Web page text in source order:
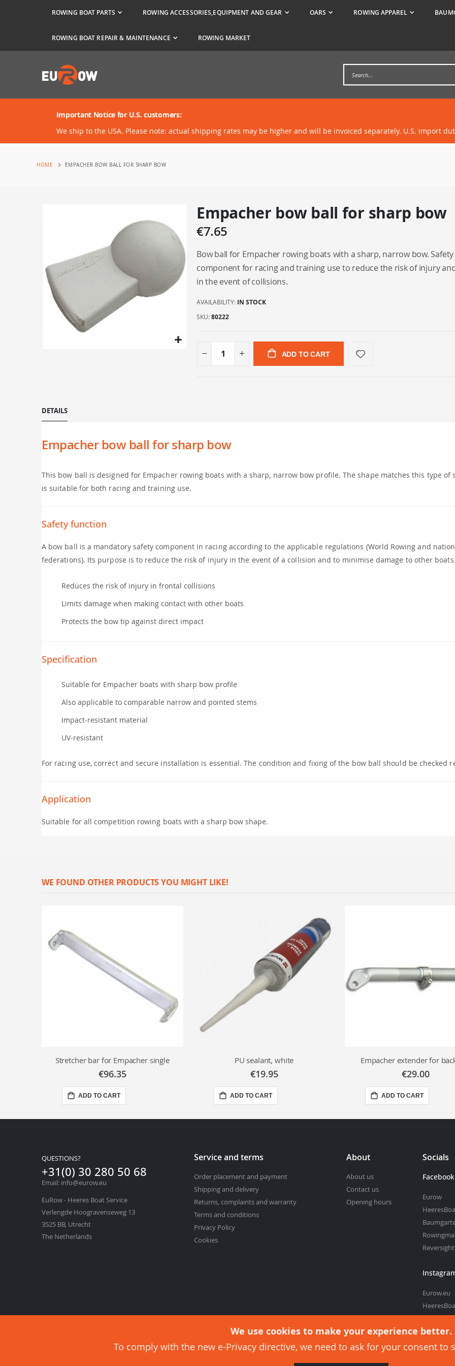
We use cookies to make your experience better.
To comply with the new e-Privacy directive, we need to ask for your consent to
ROWING BOAT PARTS ROWING ACCESSORIES,EQUIPMENT AND GEAR OARS ROWING APPAREL
ROWING BOAT REPAIR & MAINTENANCE ROWING MARKET
Important Notice for U.S. customers:
We ship to the USA. Please note: actual shipping rates may be higher and will be invoiced separately. U.S. import
HOME EMPACHER BOW BALL FOR SHARP BOW
the
images
gallery
the
gallery
Empacher bow ball for sharp bow
€7.65
Bow ball for Empacher rowing boats with a sharp, narrow bow. Safety
component for racing and training use to reduce the risk of injury
in the event of collisions.
AVAILABILITY: IN STOCK
SKU 80222
ADD TO CART
DETAILS
Empacher bow ball for sharp bow
This bow ball is designed for Empacher rowing boats with a sharp, narrow bow profile. The shape matches this type of
is suitable for both racing and training use.
Safety function
A bow ball is a mandatory safety component in racing according to the applicable regulations (World Rowing and
federations). Its purpose is to reduce the risk of injury in the event of a collision and to minimise damage to other boats.
Reduces the risk of injury in frontal collisions
Limits damage when making contact with other boats
Protects the bow tip against direct impact
Specification
Suitable for Empacher boats with sharp bow profile
Also applicable to comparable narrow and pointed stems
Impact-resistant material
UV-resistant
For racing use, correct and secure installation is essential. The condition and fixing of the bow ball should be checked
Application
Suitable for all competition rowing boats with a sharp bow shape.
WE FOUND OTHER PRODUCTS YOU MIGHT LIKE!
Stretcher bar for Empacher single
€96.35
ADD TO CART
PU sealant, white
€19.95
ADD TO CART
Empacher extender for
€29.00
ADD TO CART
QUESTIONS?
+31(0) 30 280 50 68
Email: info@eurow.eu
EuRow - Heeres Boat Service
Verlengde Hoogravenseweg 13
3525 BB, Utrecht
The Netherlands
Service and terms
Order placement and payment
Shipping and delivery
Returns, complaints and warranty
Terms and conditions
Privacy Policy
Cookies
About
About us
Contact us
Opening hours
Socials
Facebook
Eurow
Eurow.eu